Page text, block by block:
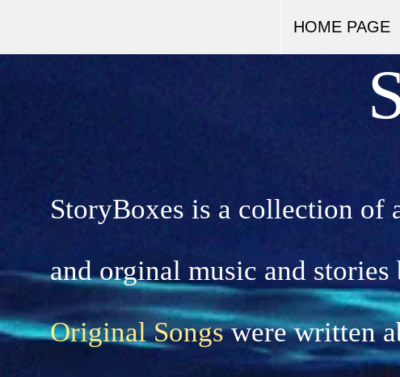
HOME PAGE
StoryBoxes is a collection of
and orginal music and
Original Songswere written